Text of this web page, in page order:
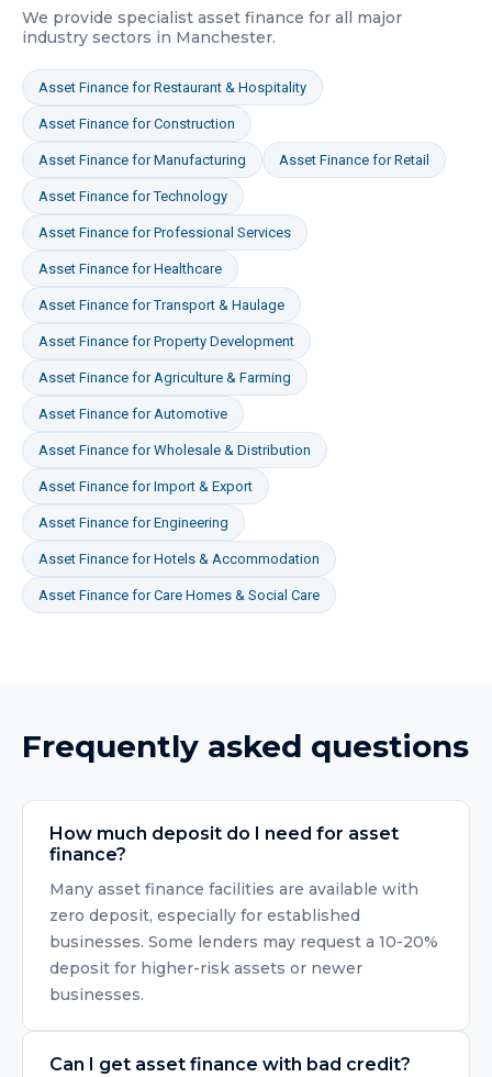
We provide specialist asset finance for all major
industry sectors in Manchester.
Asset Finance forRestaurant & Hospitality
Asset Finance forConstruction
Asset Finance forManufacturing Asset Finance forRetail
Asset Finance forTechnology
Asset Finance forProfessional Services
Asset Finance forHealthcare
Asset Finance forTransport & Haulage
Asset Finance forProperty Development
Asset Finance forAgriculture & Farming
Asset Finance forAutomotive
Asset Finance forWholesale & Distribution
Asset Finance forImport & Export
Asset Finance forEngineering
Asset Finance forHotels & Accommodation
Asset Finance forCare Homes & Social Care
Frequently asked questions
How much deposit do I need for asset
finance?
Many asset finance facilities are available with
zero deposit, especially for established
businesses. Some lenders may request a 10-20%
deposit for higher-risk assets or newer
businesses.
Can I get asset finance with bad credit?